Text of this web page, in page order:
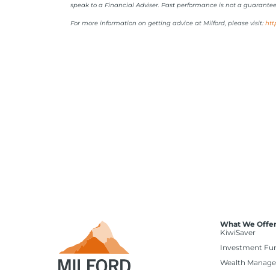
speak to a Financial Adviser. Past performance is not a
For more information on getting advice at Milford, please visit:
What We Offer
KiwiSaver
Investment
Wealth